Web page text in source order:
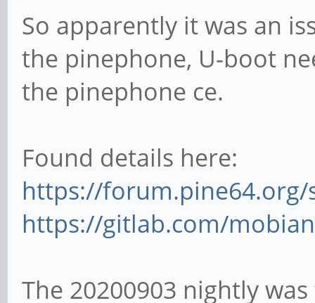
So apparently it was an
the pinephone, U-boot
the pinephone ce.
Found details here:
https://forum.pine64.org/
https://gitlab.com/
The 20200903 nightly